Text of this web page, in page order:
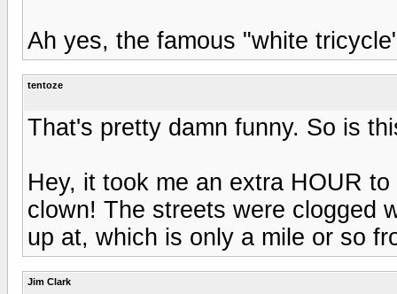
Ah yes, the famous "white
tentoze
That's pretty damn funny. So is
Hey, it took me an extra HOUR
clown! The streets were clogged
up at, which is only a mile or so
Jim Clark